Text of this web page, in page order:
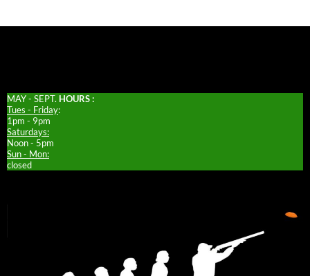
MAY - SEPT. HOURS :
Tues - Friday:
1pm - 9pm
Saturdays:
Noon - 5pm
Sun - Mon:
closed